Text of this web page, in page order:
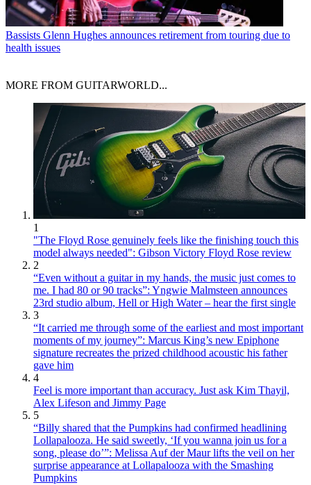
Bassists Glenn Hughes announces retirement from touring due to
health issues
MORE FROM GUITARWORLD...
1
"The Floyd Rose genuinely feels like the finishing touch this
model always needed": Gibson Victory Floyd Rose review
2
“Even without a guitar in my hands, the music just comes to
me. I had 80 or 90 tracks”: Yngwie Malmsteen announces
23rd studio album, Hell or High Water – hear the first single
3
“It carried me through some of the earliest and most important
moments of my journey”: Marcus King’s new Epiphone
signature recreates the prized childhood acoustic his father
gave him
4
Feel is more important than accuracy. Just ask Kim Thayil,
Alex Lifeson and Jimmy Page
5
“Billy shared that the Pumpkins had confirmed headlining
Lollapalooza. He said sweetly, ‘If you wanna join us for a
song, please do’”: Melissa Auf der Maur lifts the veil on her
surprise appearance at Lollapalooza with the Smashing
Pumpkins